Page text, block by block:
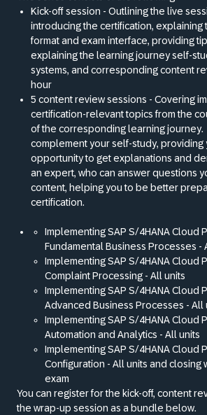
Kick-off session - Outlining the live
introducing the certification, explaining
format and exam interface, providing
explaining the learning journey self-
systems, and corresponding content
hour
5 content review sessions - Covering
certification-relevant topics from the
of the corresponding learning journey.
complement your self-study, providing
opportunity to get explanations and
an expert, who can answer questions
content, helping you to be better
certification.
Implementing SAP S/4HANA Cloud
Fundamental Business Processes -
Implementing SAP S/4HANA Cloud
Complaint Processing - All units
Implementing SAP S/4HANA Cloud
Advanced Business Processes - All
Implementing SAP S/4HANA Cloud
Automation and Analytics - All units
Implementing SAP S/4HANA Cloud
Configuration - All units and closing
exam
You can register for the kick-off, content
the wrap-up session as a bundle below.